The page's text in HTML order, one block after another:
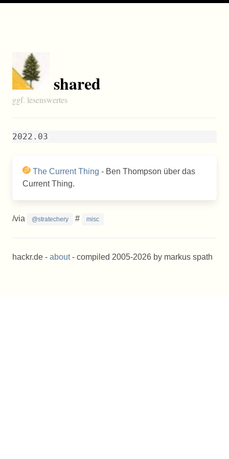
shared
ggf. lesenswertes
2022.03
The Current Thing - Ben Thompson über das
Current Thing.
/via @stratechery # misc
hackr.de - about- compiled 2005-2026 by markus spath